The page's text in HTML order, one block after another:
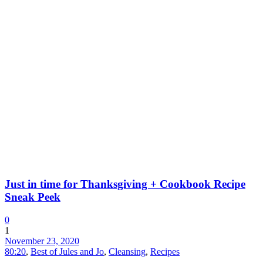
Just in time for Thanksgiving + Cookbook Recipe
Sneak Peek
0
1
November 23, 2020
80:20, Best of Jules and Jo, Cleansing, Recipes